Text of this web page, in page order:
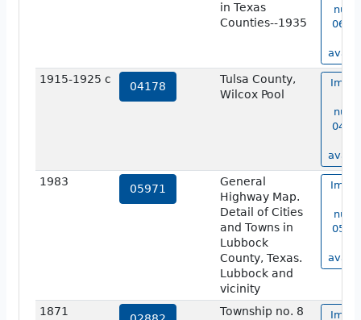
in Texas
Counties--1935
1915-1925 c
04178
Tulsa County,
Wilcox Pool
1983
05971
General
Highway Map.
Detail of Cities
and Towns in
Lubbock
County, Texas.
Lubbock and
vicinity
1871
Township no. 8